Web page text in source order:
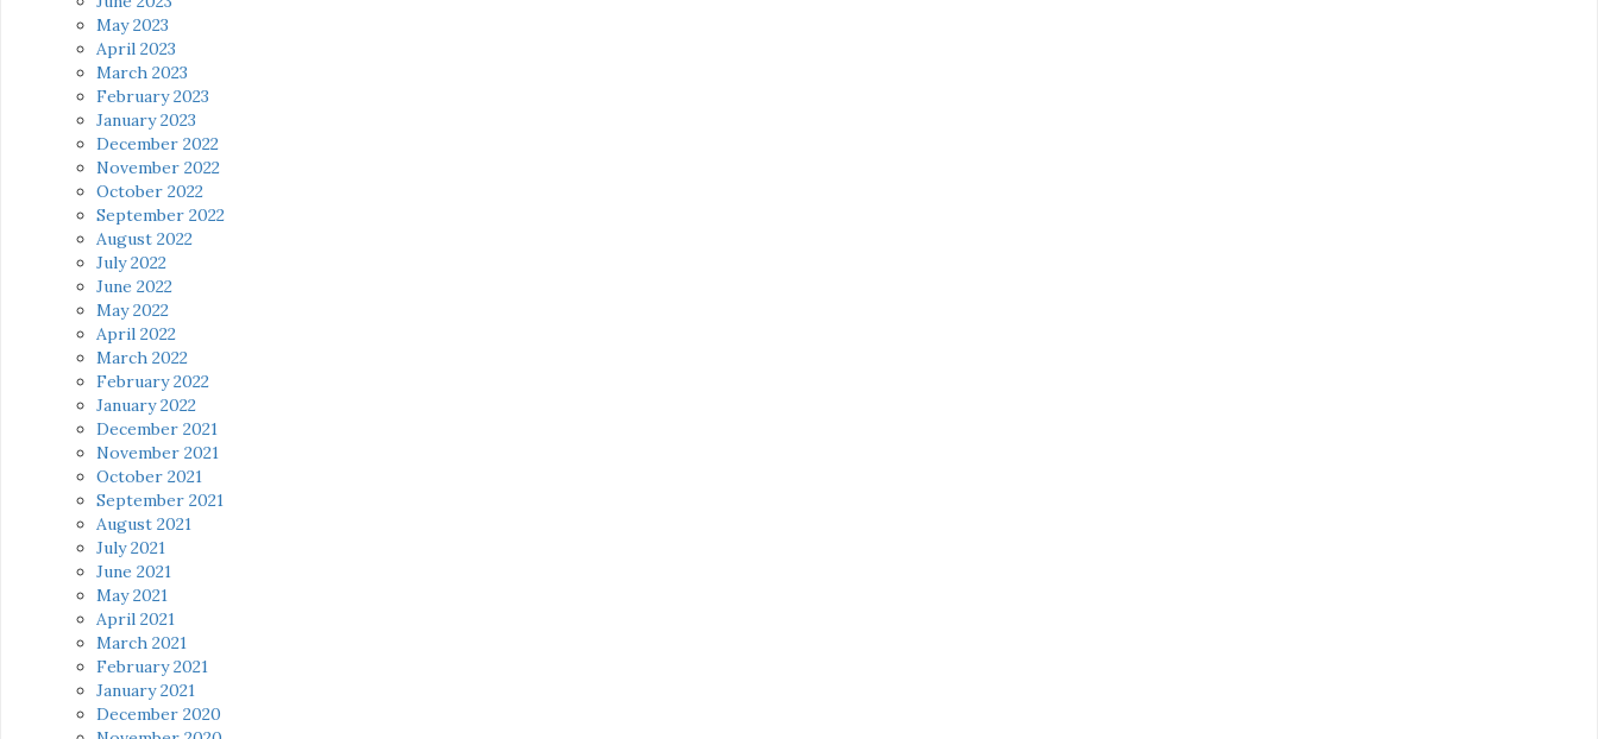
May 2023
April 2023
March 2023
February 2023
January 2023
December 2022
November 2022
October 2022
September 2022
August 2022
July 2022
June 2022
May 2022
April 2022
March 2022
February 2022
January 2022
December 2021
November 2021
October 2021
September 2021
August 2021
July 2021
June 2021
May 2021
April 2021
March 2021
February 2021
January 2021
December 2020